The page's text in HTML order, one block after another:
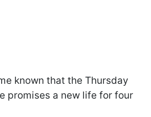
known that the Thursday
promises a new life for four